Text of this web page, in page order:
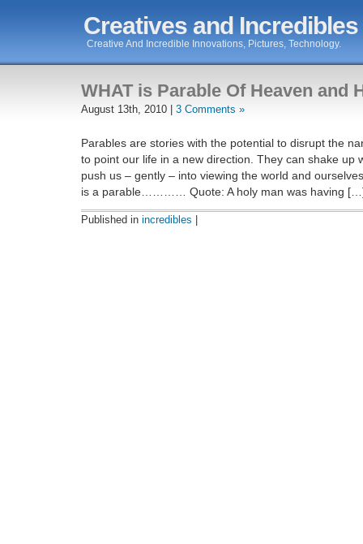
Creatives and
Creative And Incredible Innovations, Pictures, Technology.
WHAT is Parable Of Heaven and
August 13th, 2010 | 3 Comments »
Parables are stories with the potential to disrupt the
to point our life in a new direction. They can shake up
push us – gently – into viewing the world and
is a parable………… Quote: A holy man was having
Published in incredibles |